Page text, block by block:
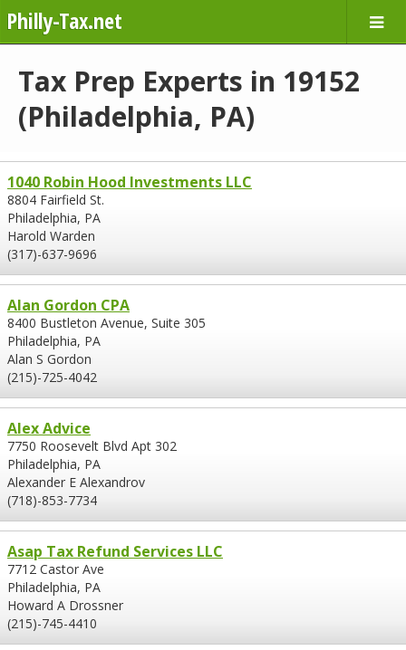
Philly-Tax.net
Tax Prep Experts in 19152
(Philadelphia, PA)
1040 Robin Hood Investments LLC
8804 Fairfield St.
Philadelphia, PA
Harold Warden
(317)-637-9696
Alan Gordon CPA
8400 Bustleton Avenue, Suite 305
Philadelphia, PA
Alan S Gordon
(215)-725-4042
Alex Advice
7750 Roosevelt Blvd Apt 302
Philadelphia, PA
Alexander E Alexandrov
(718)-853-7734
Asap Tax Refund Services LLC
7712 Castor Ave
Philadelphia, PA
Howard A Drossner
(215)-745-4410